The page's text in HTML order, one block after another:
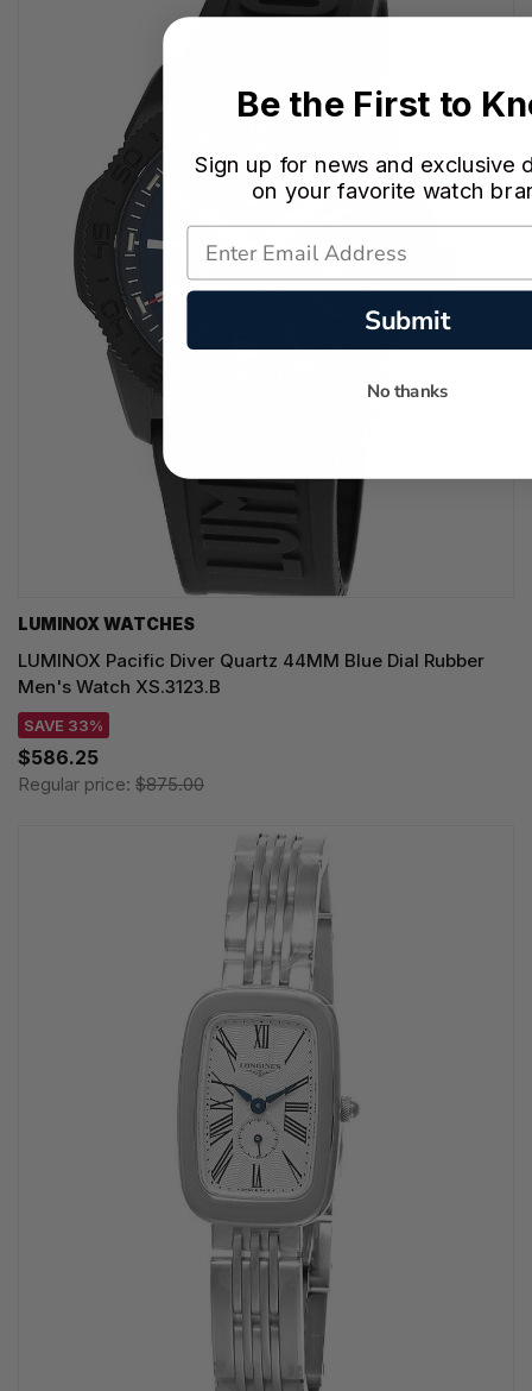
LUMINOX WATCHES
LUMINOX Pacific Diver Quartz 44MM Blue Dial Rubber
Men's Watch XS.3123.B
SAVE 33%
$586.25
Regular price: $875.00
Be the First to
Sign up for news and exclusive
on your favorite watch
Submit
No thanks